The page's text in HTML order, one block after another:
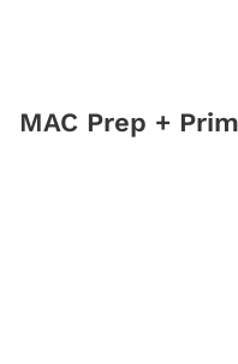
MAC Prep +